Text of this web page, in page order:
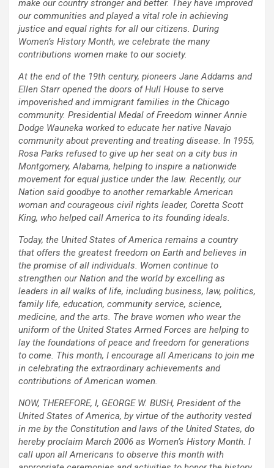
make our country stronger and better. They have improved
our communities and played a vital role in achieving
justice and equal rights for all our citizens. During
Women’s History Month, we celebrate the many
contributions women make to our society.
At the end of the 19th century, pioneers Jane Addams and
Ellen Starr opened the doors of Hull House to serve
impoverished and immigrant families in the Chicago
community. Presidential Medal of Freedom winner Annie
Dodge Wauneka worked to educate her native Navajo
community about preventing and treating disease. In 1955,
Rosa Parks refused to give up her seat on a city bus in
Montgomery, Alabama, helping to inspire a nationwide
movement for equal justice under the law. Recently, our
Nation said goodbye to another remarkable American
woman and courageous civil rights leader, Coretta Scott
King, who helped call America to its founding ideals.
Today, the United States of America remains a country
that offers the greatest freedom on Earth and believes in
the promise of all individuals. Women continue to
strengthen our Nation and the world by excelling as
leaders in all walks of life, including business, law, politics,
family life, education, community service, science,
medicine, and the arts. The brave women who wear the
uniform of the United States Armed Forces are helping to
lay the foundations of peace and freedom for generations
to come. This month, I encourage all Americans to join me
in celebrating the extraordinary achievements and
contributions of American women.
NOW, THEREFORE, I, GEORGE W. BUSH, President of the
United States of America, by virtue of the authority vested
in me by the Constitution and laws of the United States, do
hereby proclaim March 2006 as Women’s History Month. I
call upon all Americans to observe this month with